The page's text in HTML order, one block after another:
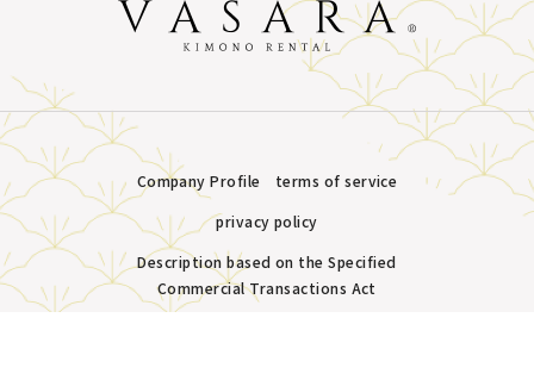
Company Profile
terms of service
privacy policy
Description based on the Specified
Commercial Transactions Act